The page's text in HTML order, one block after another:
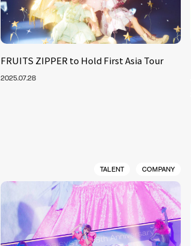
FRUITS ZIPPER to Hold First Asia Tour
2025.07.28
TALENT COMPANY